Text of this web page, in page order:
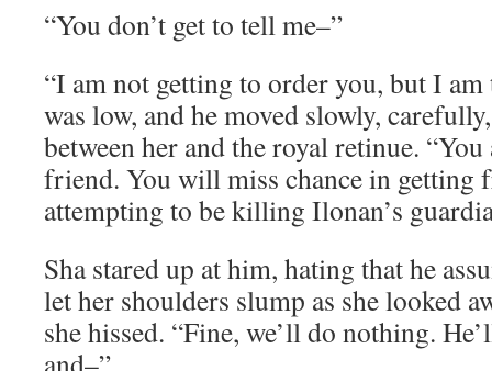
“You don’t get to tell me–”
“I am not getting to order you, but I
was low, and he moved slowly,
between her and the royal retinue.
friend. You will miss chance in getting
attempting to be killing Ilonan’s
Sha stared up at him, hating that he
let her shoulders slump as she looked
she hissed. “Fine, we’ll do nothing.
and–”